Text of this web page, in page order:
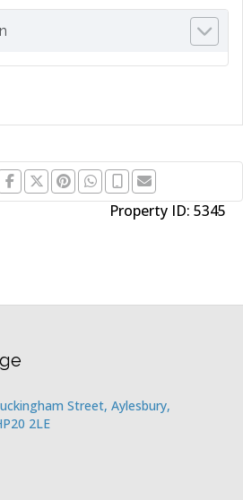
Property ID: 5345
Street, Aylesbury,
2LE